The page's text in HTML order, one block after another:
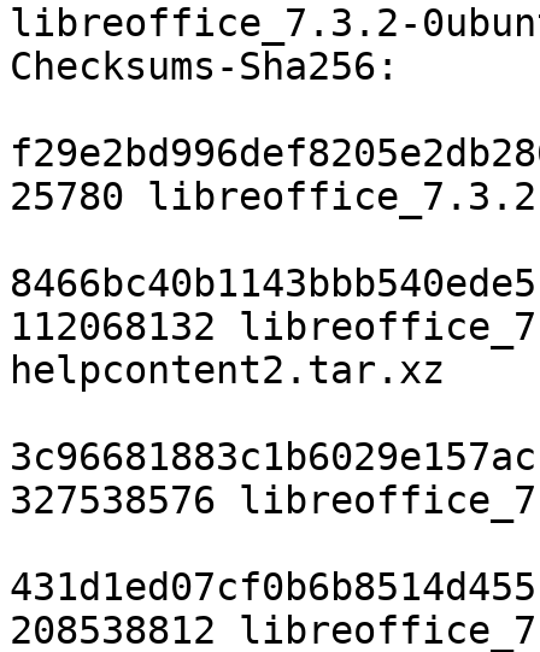
libreoffice_7.3.2-
Checksums-Sha256:
25780
112068132
helpcontent2.tar.xz
327538576
208538812